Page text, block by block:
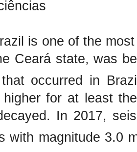
is one of the
Ceará state, was
that occurred in
higher for at least
In 2017,
with magnitude 3.0